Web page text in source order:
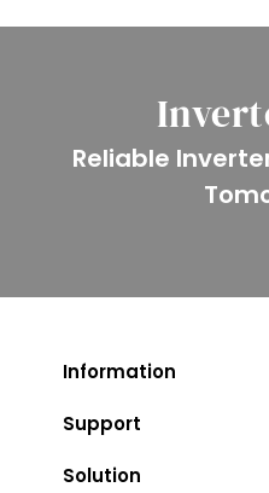
Reliable
Information
Support
Solution